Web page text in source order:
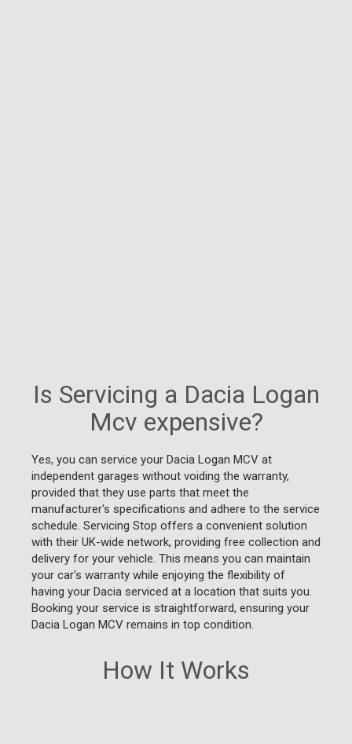
How It Works
Is Servicing a Dacia Logan
Mcv expensive?
Yes, you can service your Dacia Logan MCV at
independent garages without voiding the warranty,
provided that they use parts that meet the
manufacturer's specifications and adhere to the service
schedule. Servicing Stop offers a convenient solution
with their UK-wide network, providing free collection and
delivery for your vehicle. This means you can maintain
your car's warranty while enjoying the flexibility of
having your Dacia serviced at a location that suits you.
Booking your service is straightforward, ensuring your
Dacia Logan MCV remains in top condition.